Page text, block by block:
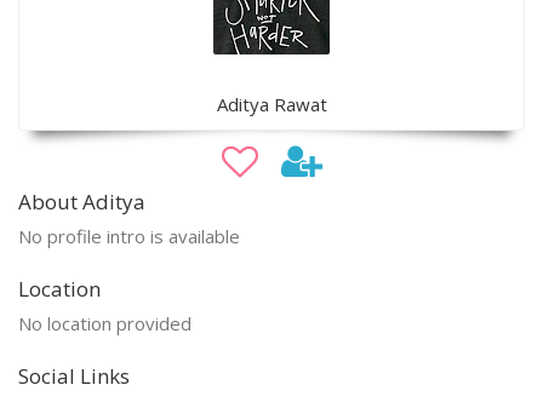
Aditya Rawat
About Aditya
No profile intro is available
Location
No location provided
Social Links